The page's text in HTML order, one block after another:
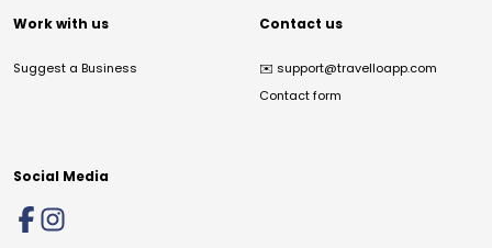
Work with us
Suggest a Business
Contact us
✉️ support@travelloapp.com
Contact form
Social Media